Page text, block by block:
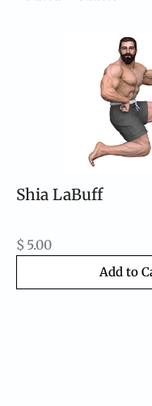
Shia LaBuff
$ 5.00
Add to